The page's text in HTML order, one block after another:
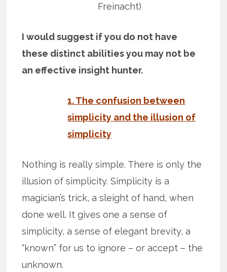
Freinacht)
I would suggest if you do not have
these distinct abilities you may not be
an effective insight hunter.
1. The confusion between
simplicity and the illusion of
simplicity
Nothing is really simple. There is only the
illusion of simplicity. Simplicity is a
magician’s trick, a sleight of hand, when
done well. It gives one a sense of
simplicity, a sense of elegant brevity, a
“known” for us to ignore – or accept – the
unknown.